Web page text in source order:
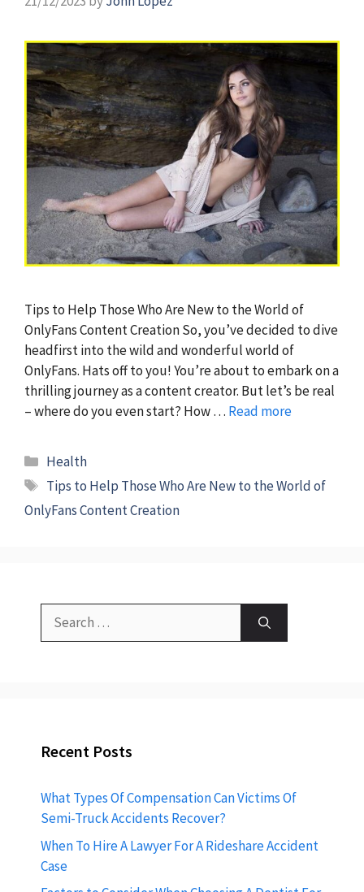
Tips to Help Those Who Are New to the World of
OnlyFans Content Creation So, you’ve decided to dive
headfirst into the wild and wonderful world of
OnlyFans. Hats off to you! You’re about to embark on a
thrilling journey as a content creator. But let’s be real
– where do you even start? How … Read more
Categories
Health
Tags
Tips to Help Those Who Are New to the World of
OnlyFans Content Creation
for:
Recent Posts
What Types Of Compensation Can Victims Of
Semi-Truck Accidents Recover?
When To Hire A Lawyer For A Rideshare Accident
Case